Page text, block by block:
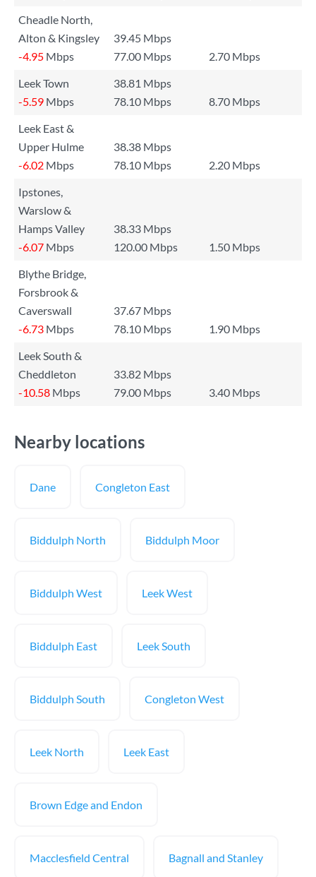
Cheadle North,
Alton & Kingsley
39.45 Mbps
-4.95 Mbps 77.00 Mbps
2.70 Mbps
Leek Town
38.81 Mbps
-5.59 Mbps 78.10 Mbps
8.70 Mbps
Leek East &
Upper Hulme
38.38 Mbps
-6.02 Mbps 78.10 Mbps
2.20 Mbps
Ipstones,
Warslow &
Hamps Valley
38.33 Mbps
-6.07 Mbps 120.00 Mbps
1.50 Mbps
Blythe Bridge,
Forsbrook &
Caverswall
37.67 Mbps
-6.73 Mbps 78.10 Mbps
1.90 Mbps
Leek South &
Cheddleton
33.82 Mbps
-10.58 Mbps 79.00 Mbps 3.40 Mbps
Nearby locations
Dane Congleton East
Biddulph North Biddulph Moor
Biddulph West Leek West
Biddulph East Leek South
Biddulph South Congleton West
Leek North Leek East
Brown Edge and Endon
Macclesfield Central Bagnall and Stanley